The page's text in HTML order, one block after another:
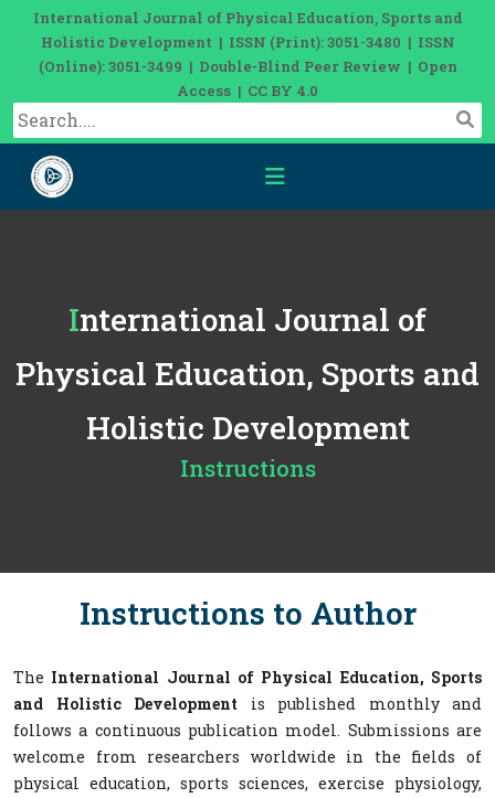
International Journal of Physical Education, Sports and
Holistic Development | ISSN (Print): 3051-3480 | ISSN
(Online): 3051-3499 | Double-Blind Peer Review | Open
Access | CC BY 4.0
International Journal of
Physical Education, Sports and
Holistic Development
Instructions
Instructions to Author
The International Journal of Physical Education, Sports
and Holistic Development is published monthly and
follows a continuous publication model. Submissions are
welcome from researchers worldwide in the fields of
physical education, sports sciences, exercise physiology,